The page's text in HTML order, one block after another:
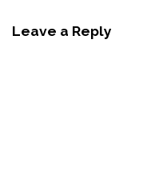
Leave a Reply